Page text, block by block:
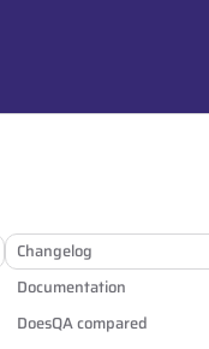
Changelog
Documentation
DoesQA compared